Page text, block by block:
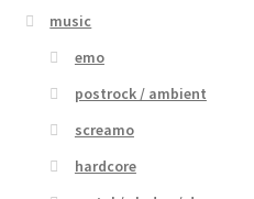
music
emo
postrock / ambient
screamo
hardcore